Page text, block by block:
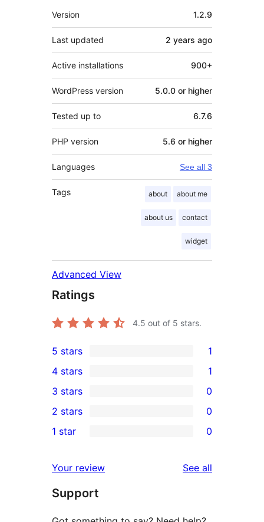
Meta
Version 1.2.9
Last updated 2 years ago
Active installations 900+
WordPress version 5.0.0 or higher
Tested up to 6.7.6
PHP version 5.6 or higher
Languages See all 3
Tags about about me
about us contact
widget
Advanced View
Ratings
4.5 out of 5 stars.
1
5-
star
review
5 stars 1
4-
star
review
4 stars 1
0
3-
star
3 stars 0
2-
reviews
2 stars 0
star
reviews
1 star 0
Your review See all
Support